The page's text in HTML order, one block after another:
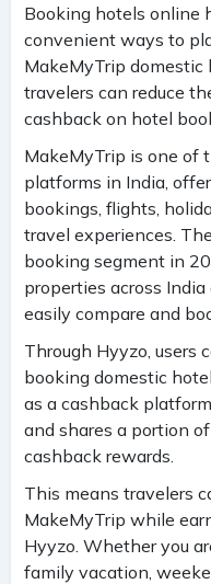
Booking hotels online
convenient ways to
MakeMyTrip domestic
travelers can reduce
cashback on hotel
MakeMyTrip is one of
platforms in India,
bookings, flights,
travel experiences.
booking segment in
properties across
easily compare and
Through Hyyzo, users
booking domestic
as a cashback
and shares a portion
cashback rewards.
This means travelers
MakeMyTrip while
Hyyzo. Whether you
family vacation,